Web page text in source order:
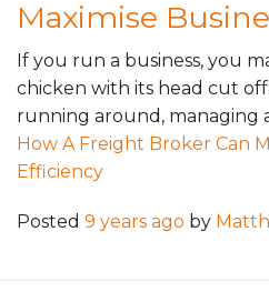
Maximise
If you run a business, you
chicken with its head cut
running around, managing
How A Freight Broker Can
Efficiency
Posted 9 years ago by